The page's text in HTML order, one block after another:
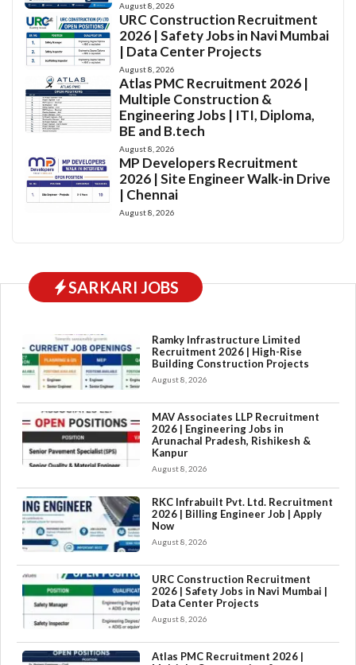
August 8, 2026
URC Construction Recruitment
2026 | Safety Jobs in Navi Mumbai
| Data Center Projects
August 8, 2026
Atlas PMC Recruitment 2026 |
Multiple Construction &
Engineering Jobs | ITI, Diploma,
BE and B.tech
August 8, 2026
MP Developers Recruitment
2026 | Site Engineer Walk-in Drive
| Chennai
August 8, 2026
SARKARI JOBS
Ramky Infrastructure Limited
Recruitment 2026 | High-Rise
Building Construction Projects
August 8, 2026
MAV Associates LLP Recruitment
2026 | Engineering Jobs in
Arunachal Pradesh, Rishikesh &
Kanpur
August 8, 2026
RKC Infrabuilt Pvt. Ltd. Recruitment
2026 | Billing Engineer Job | Apply
Now
August 8, 2026
URC Construction Recruitment
2026 | Safety Jobs in Navi Mumbai |
Data Center Projects
August 8, 2026
Atlas PMC Recruitment 2026 |